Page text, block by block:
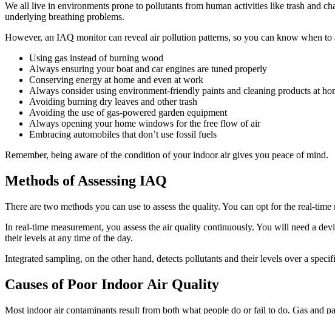
We all live in environments prone to pollutants from human activities like trash and
underlying breathing problems.
However, an IAQ monitor can reveal air pollution patterns, so you can know when
Using gas instead of burning wood
Always ensuring your boat and car engines are tuned properly
Conserving energy at home and even at work
Always consider using environment-friendly paints and cleaning products at
Avoiding burning dry leaves and other trash
Avoiding the use of gas-powered garden equipment
Always opening your home windows for the free flow of air
Embracing automobiles that don’t use fossil fuels
Remember, being aware of the condition of your indoor air gives you peace of mind.
Methods of Assessing IAQ
There are two methods you can use to assess the quality. You can opt for the real-
In real-time measurement, you assess the air quality continuously. You will need a
their levels at any time of the day.
Integrated sampling, on the other hand, detects pollutants and their levels over a
Causes of Poor Indoor Air Quality
Most indoor air contaminants result from both what people do or fail to do. Gas and